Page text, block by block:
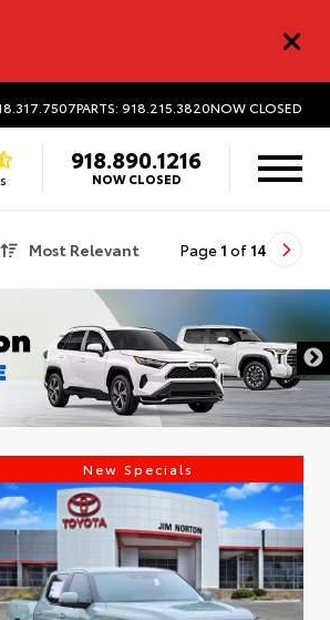
PARTS: 918.215.3820NOW CLOSED
918.890.1216
NOW CLOSED
Most Relevant Page 1 of 14
New Specials